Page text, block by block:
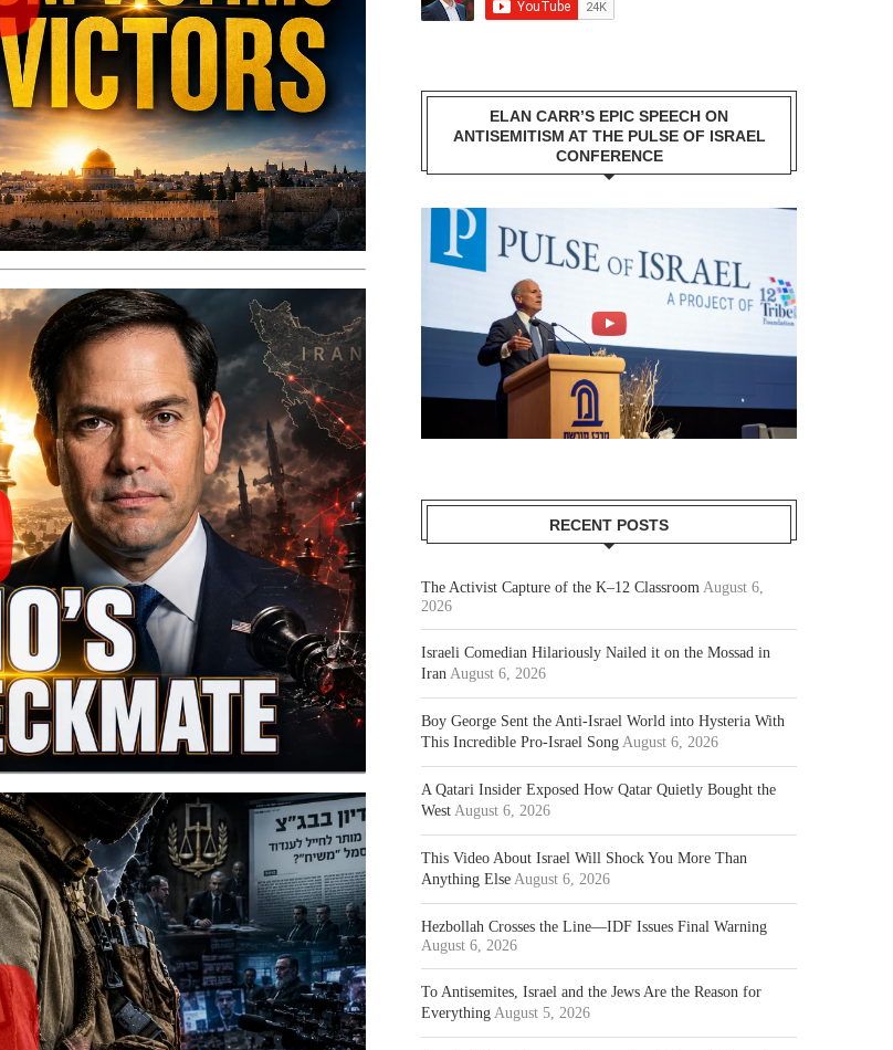
ELAN CARR’S EPIC SPEECH ON
ANTISEMITISM AT THE PULSE OF ISRAEL
CONFERENCE
RECENT POSTS
The Activist Capture of the K–12 Classroom August 6,
2026
Israeli Comedian Hilariously Nailed it on the Mossad in
Iran August 6, 2026
Boy George Sent the Anti-Israel World into Hysteria With
This Incredible Pro-Israel Song August 6, 2026
A Qatari Insider Exposed How Qatar Quietly Bought the
West August 6, 2026
This Video About Israel Will Shock You More Than
Anything Else August 6, 2026
Hezbollah Crosses the Line—IDF Issues Final Warning
August 6, 2026
To Antisemites, Israel and the Jews Are the Reason for
Everything August 5, 2026